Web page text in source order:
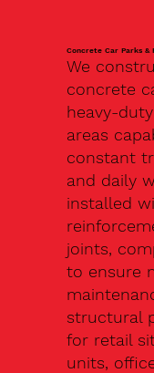
Concrete Car Parks &
We
concrete
heavy-
areas
constant
and daily
installed
joints,
to ensure
structural
for retail
units,